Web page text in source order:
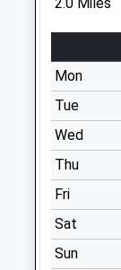
Saturday
Stop Hill
available
Weekday
Saturday
Milton
available
Mon
Tue
Wed
Thu
Fri
Sat
Sun